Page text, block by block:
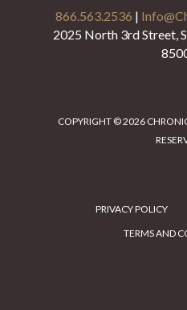
866.563.2536 |
2025 North 3rd Street,
COPYRIGHT © 2026
PRIVACY POLICY
TERMS AND